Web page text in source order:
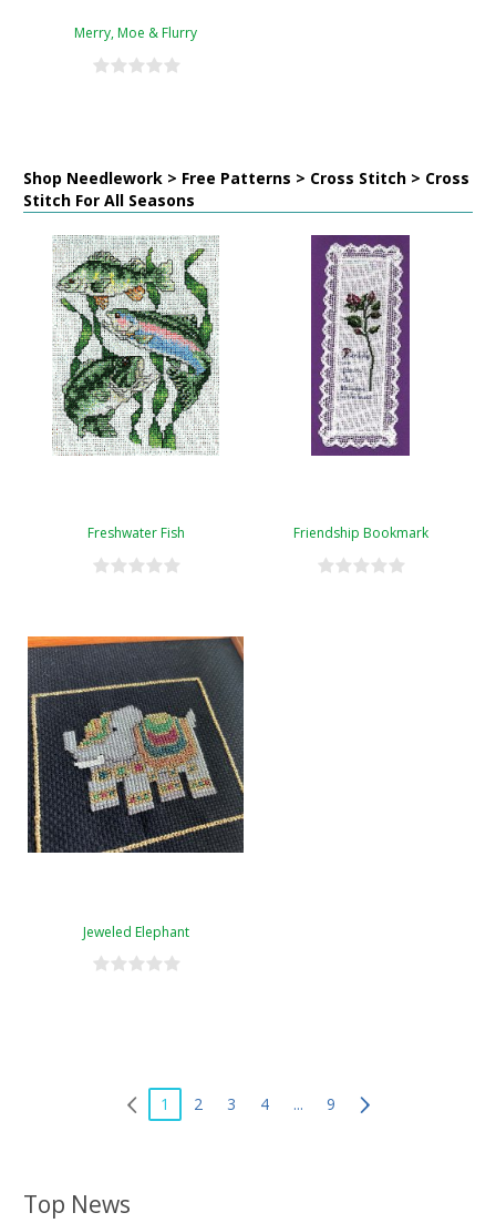
Top News
Merry, Moe & Flurry
Shop Needlework > Free Patterns > Cross Stitch > Cross
Stitch For All Seasons
Freshwater Fish Friendship Bookmark
Jeweled Elephant
1 2 3 4 ... 9